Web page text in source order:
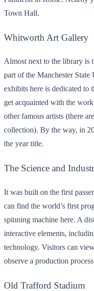
Town Hall.
Whitworth Art Gallery
Almost next to the library
part of the Manchester
exhibits here is dedicated to
get acquainted with the
other famous artists (there
collection). By the way, in
the year title.
The Science and
It was built on the first
can find the world’s first
spinning machine here. A
interactive elements,
technology. Visitors can
observe a production
Old Trafford Stadium